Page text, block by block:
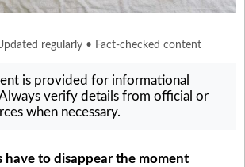
regularly • Fact-checked content
is provided for informational
verify details from official or
when necessary.
have to disappear the moment